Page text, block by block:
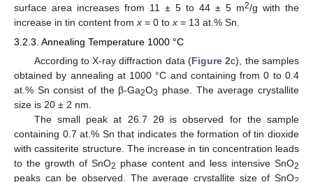
surface area increases from 11 ± 5 to 44 ± 5 m2/g with the
increase in tin content from x = 0 to x = 13 at.% Sn.
3.2.3. Annealing Temperature 1000 °C
According to X-ray diffraction data (Figure 2c), the samples
obtained by annealing at 1000 °C and containing from 0 to 0.4
at.% Sn consist of the β-Ga2O3 phase. The average crystallite
size is 20 ± 2 nm.
The small peak at 26.7 2θ is observed for the sample
containing 0.7 at.% Sn that indicates the formation of tin dioxide
with cassiterite structure. The increase in tin concentration leads
to the growth of SnO2 phase content and less intensive SnO2
peaks can be observed. The average crystallite size of SnO